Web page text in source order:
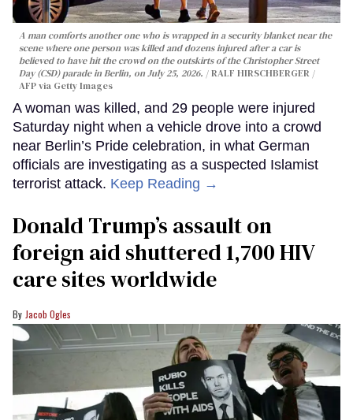
A man comforts another one who is wrapped in a security blanket near the
scene where one person was killed and dozens injured after a car is
believed to have hit the crowd on the outskirts of the Christopher Street
Day (CSD) parade in Berlin, on July 25, 2026.
RALF HIRSCHBERGER /
AFP via Getty Images
A woman was killed, and 29 people were injured
Saturday night when a vehicle drove into a crowd
near Berlin’s Pride celebration, in what German
officials are investigating as a suspected Islamist
terrorist attack. Keep Reading →
Donald Trump’s assault on
foreign aid shuttered 1,700 HIV
care sites worldwide
Jacob Ogles